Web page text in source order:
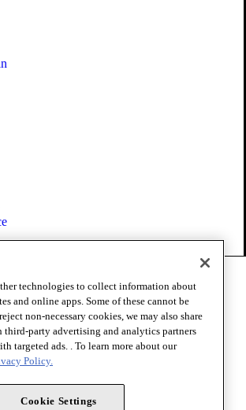
American Medical Association. All rights
technologies to collect information about
and online apps. Some of these cannot be
non-necessary cookies, we may also share
party advertising and analytics partners
targeted ads. . To learn more about our
Policy.
Cookie Settings